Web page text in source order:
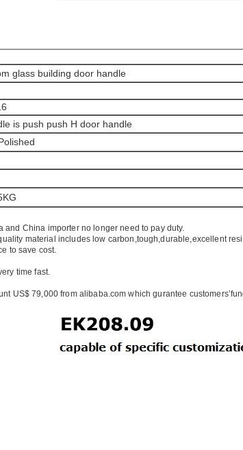
glass building door handle
is push push H door handle
and China importer no longer need to pay duty.
material includes low carbon,tough,durable,excellent
to save cost.
time fast.
US$ 79,000 from alibaba.com which gurantee